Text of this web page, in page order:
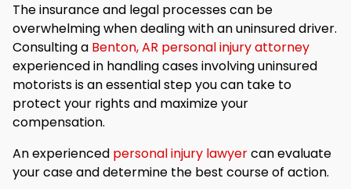
The insurance and legal processes can be
overwhelming when dealing with an uninsured driver.
Consulting a Benton, AR personal injury attorney
experienced in handling cases involving uninsured
motorists is an essential step you can take to
protect your rights and maximize your
compensation.
An experienced personal injury lawyercan evaluate
your case and determine the best course of action.